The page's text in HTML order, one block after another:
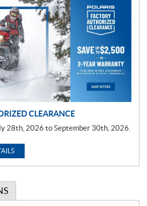
CLEARANCE
28th, 2026 to September 30th, 2026.